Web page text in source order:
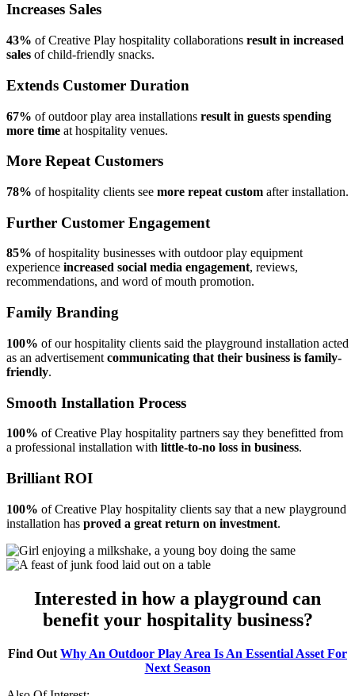
Increases Sales
43% of Creative Play hospitality collaborations result in increased
sales of child-friendly snacks.
Extends Customer Duration
67% of outdoor play area installations result in guests spending
more time at hospitality venues.
More Repeat Customers
78% of hospitality clients see more repeat custom after installation.
Further Customer Engagement
85% of hospitality businesses with outdoor play equipment
experience increased social media engagement, reviews,
recommendations, and word of mouth promotion.
Family Branding
100% of our hospitality clients said the playground installation acted
as an advertisement communicating that their business is family-
friendly.
Smooth Installation Process
100% of Creative Play hospitality partners say they benefitted from
a professional installation with little-to-no loss in business.
Brilliant ROI
100% of Creative Play hospitality clients say that a new playground
installation has proved a great return on investment.
Interested in how a playground can
benefit your hospitality business?
Find Out Why An Outdoor Play Area Is An Essential Asset For
Next Season